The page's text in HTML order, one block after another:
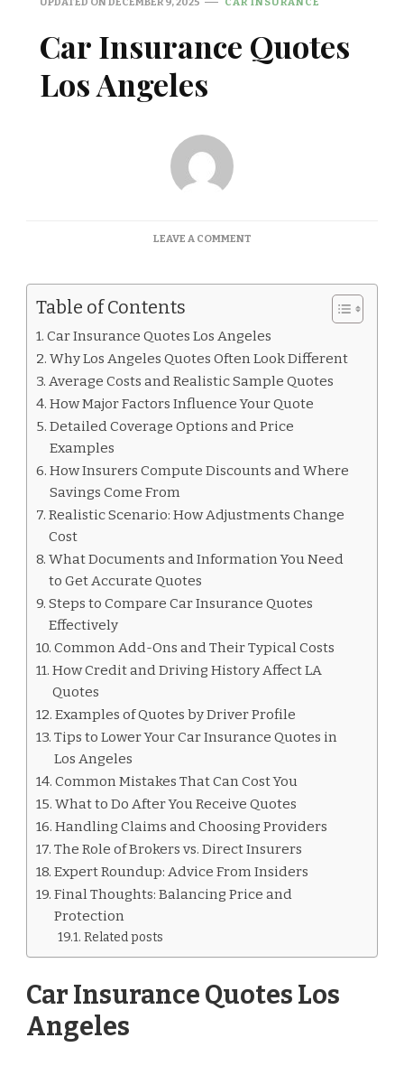
Car Insurance Quotes
Los Angeles
LEAVE A COMMENTON
Table of Contents
Car Insurance Quotes Los Angeles
Why Los Angeles Quotes Often Look Different
Average Costs and Realistic Sample Quotes
How Major Factors Influence Your Quote
Detailed Coverage Options and Price
Examples
How Insurers Compute Discounts and Where
Savings Come From
Realistic Scenario: How Adjustments Change
Cost
What Documents and Information You Need
to Get Accurate Quotes
Steps to Compare Car Insurance Quotes
Effectively
Common Add-Ons and Their Typical Costs
How Credit and Driving History Affect LA
Quotes
Examples of Quotes by Driver Profile
Tips to Lower Your Car Insurance Quotes in
Los Angeles
Common Mistakes That Can Cost You
What to Do After You Receive Quotes
Handling Claims and Choosing Providers
The Role of Brokers vs. Direct Insurers
Expert Roundup: Advice From Insiders
Final Thoughts: Balancing Price and
Protection
Related posts
Car Insurance Quotes Los
Angeles